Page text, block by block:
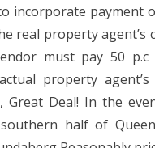
incorporate payment
real property agent’s
must pay 50
property
Great Deal! In the
half of